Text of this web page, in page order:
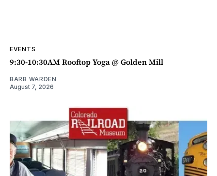
EVENTS
9:30-10:30AM Rooftop Yoga @ Golden Mill
BARB WARDEN
August 7, 2026